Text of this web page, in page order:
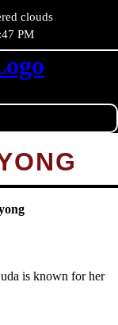
clouds
PM
is known for her